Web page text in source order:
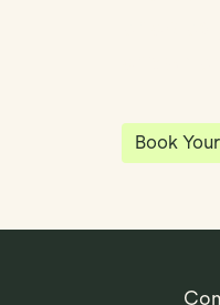
Book